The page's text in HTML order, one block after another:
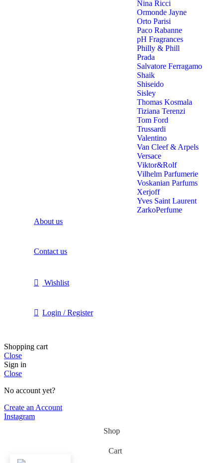
Nina Ricci
Ormonde Jayne
Orto Parisi
Paco Rabanne
pH Fragrances
Philly & Phill
Prada
Salvatore Ferragamo
Shaik
Shiseido
Sisley
Thomas Kosmala
Tiziana Terenzi
Tom Ford
Trussardi
Valentino
Van Cleef & Arpels
Versace
Viktor&Rolf
Vilhelm Parfumerie
Voskanian Parfums
Xerjoff
Yves Saint Laurent
ZarkoPerfume
About us
Contact us
Wishlist
Login / Register
Shopping cart
Close
Sign in
Close
No account yet?
Create an Account
Instagram
Shop
Cart